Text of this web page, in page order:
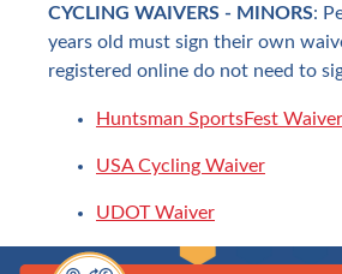
CYCLING WAIVERS - MINORS:
years old must sign their own
registered online do not need to
Huntsman SportsFest
USA Cycling Waiver
UDOT Waiver